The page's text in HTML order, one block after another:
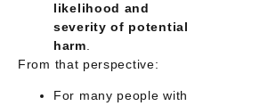
likelihood and
severity of potential
harm
From that perspective:
For many people with